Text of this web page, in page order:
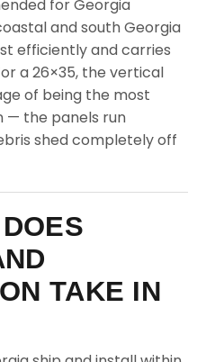
for Georgia
and south Georgia
efficiently and carries
a 26×35, the vertical
of being the most
— the panels run
shed completely off
TAKE IN